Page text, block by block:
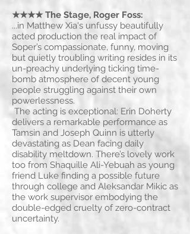
★★★★ The Stage, Roger Foss:
...in Matthew Xia's unfussy beautifully
acted production the real impact of
Soper’s compassionate, funny, moving
but quietly troubling writing resides in its
un-preachy underlying ticking time-
bomb atmosphere of decent young
people struggling against their own
powerlessness.
The acting is exceptional: Erin Doherty
delivers a remarkable performance as
Tamsin and Joseph Quinn is utterly
devastating as Dean facing daily
disability meltdown. There’s lovely work
too from Shaquille Ali-Yebuah as young
friend Luke finding a possible future
through college and Aleksandar Mikic as
the work supervisor embodying the
double-edged cruelty of zero-contract
uncertainty.